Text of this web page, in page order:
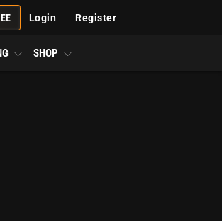
Login Register
SHOP